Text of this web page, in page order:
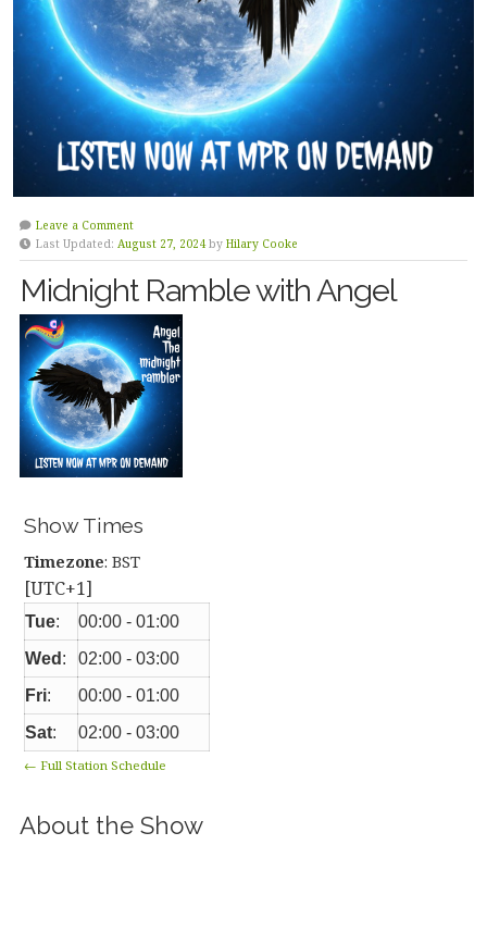
Leave a Comment
Last Updated: August 27, 2024 by Hilary Cooke
Midnight Ramble with Angel
Show Times
Timezone:BST
[UTC+1]
Tue: 00:00 -01:00
Wed : 02:00 -03:00
Fri: 00:00 -01:00
Sat: 02:00 -03:00
← Full Station Schedule
About the Show